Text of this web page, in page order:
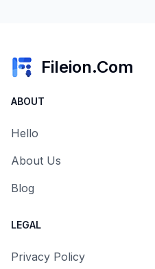
Fileion.Com
ABOUT
Hello
About Us
Blog
LEGAL
Privacy Policy